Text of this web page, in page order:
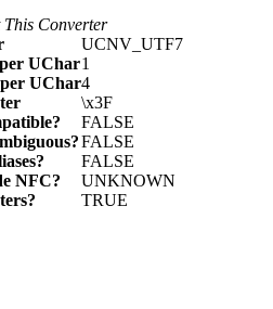
Converter
UCNV_UTF7
UChar1
UChar4
\x3F
FALSE
FALSE
FALSE
NFC?
UNKNOWN
TRUE